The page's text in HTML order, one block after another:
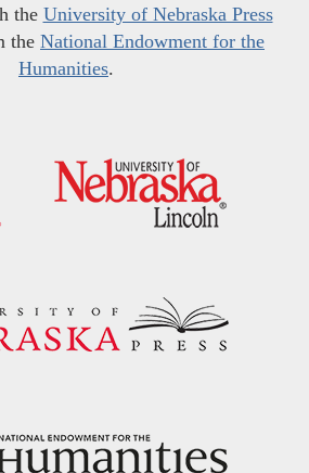
the University of Nebraska Press
the National Endowment for the
Humanities.